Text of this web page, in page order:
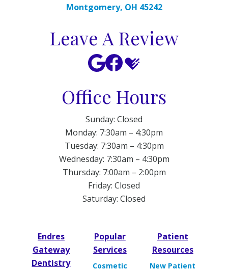
Montgomery, OH 45242
Leave A Review
Office Hours
Sunday: Closed
Monday: 7:30am – 4:30pm
Tuesday: 7:30am – 4:30pm
Wednesday: 7:30am – 4:30pm
Thursday: 7:00am – 2:00pm
Friday: Closed
Saturday: Closed
Endres
Gateway
Dentistry
Popular
Services
Cosmetic
Patient
Resources
New Patient